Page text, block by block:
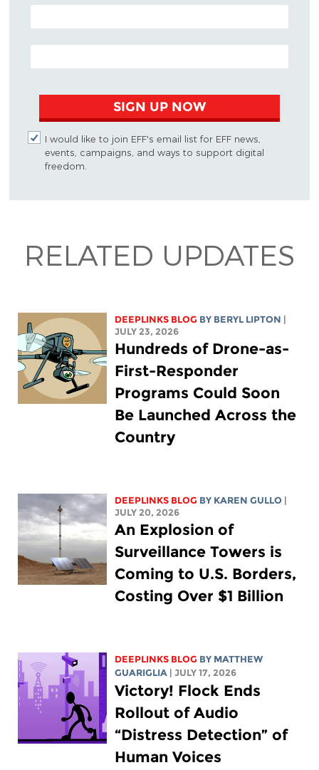
POSTAL CODE (OPTIONAL)
EMAIL ADDRESS
SIGN UP NOW
I would like to join EFF's email list for EFF news,
events, campaigns, and ways to support digital
freedom.
RELATED UPDATES
DEEPLINKS BLOG BY BERYL LIPTON
JULY 23, 2026
Hundreds of Drone-as-
First-Responder
Programs Could Soon
Be Launched Across the
Country
DEEPLINKS BLOG BY KAREN GULLO
JULY 20, 2026
An Explosion of
Surveillance Towers is
Coming to U.S. Borders,
Costing Over $1 Billion
DEEPLINKS BLOG BY MATTHEW
GUARIGLIA
| JULY 17, 2026
Victory! Flock Ends
Rollout of Audio
“Distress Detection” of
Human Voices